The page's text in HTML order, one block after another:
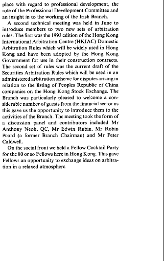
place with professional
role of the Professional Development Committee
and
an in to the working of the Irish Branch.
in
two new of arbitration
rules. The first was the 1993 edition of the
Hong Kong
International Arbitration Centre (HKIAC) Domestic
be widely used in
by the
use in their construction
the of the
Securities be used
administered arbitration scheme for disputes arising in
relation the listing of Peoples Republic of China
companies Kong Exchange.
particularly pleased to a
siderable number of guests from the financial sector
this gave us opportunity to introduce them to the
activities of the Branch. The meeting took the form of
discussion panel included
Anthony Robin
former Branch and Mr Peter
On the social front we held Fellow Cocktail
for the 80 or so Fellows here in Hong Kong. This
Fellows an opportunity to exchange ideas on
tion in relaxed
place  with regard to professional development, the
role of the Professional Development Committee and
an insight in to the working of the Irish Branch.
A second  technical  meeting  was  held in June to
introduce  members to two new sets of  arbitration
rules. The first was the 1993 edition of the Hong Kong
International Arbitration Centre (HKIAC) Domestic
Arbitration Rules which will be widely used in Hong
Kong  and have  been adopted by the Hong Kong
Government for use in  their  construction contracts.
The second  set  of  rules  was the current draft of
Securities Arbitration Rules which will be used in
administered arbitration scheme for disputes arising in
relation to the listing of Peoples  Republic of China
companies on the Hong Kong Stock Exchange. The
Branch  was particularly pleased to welcome a  con-
siderable number of guests from the financial sector as
this gave
the opportunity to introduce them to the
activities of the Branch. The meeting took the form of
a
discussion   panel and contributors included Mr
Anthony Neoh, QC, Mr Edwin Rubin, Mr Robin
Peard
(a former Branch Chairman) and Mr Peter
Caldwell.
On the social front we held a Fellow Cocktail Party
for the
80 or Fellows here in Hong Kong. This
gave
Fellows an opportunity to exchange ideas on arbitra-
tion in a relaxed atmosphere.